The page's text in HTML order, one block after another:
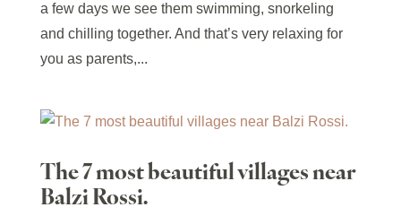
a few days we see them swimming, snorkeling
and chilling together. And that’s very relaxing for
you as parents,...
The 7 most beautiful villages near
Balzi Rossi.